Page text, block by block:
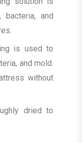
and
is used to
and mold.
without
dried to